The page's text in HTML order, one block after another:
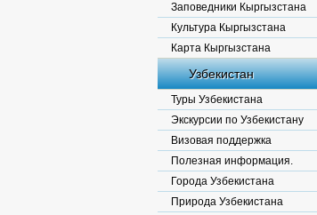
Заповедники Кыргызстана
Культура Кыргызстана
Карта Кыргызстана
Узбекистан
Туры Узбекистана
Экскурсии по Узбекистану
Визовая поддержка
Полезная информация.
Города Узбекистана
Природа Узбекистана